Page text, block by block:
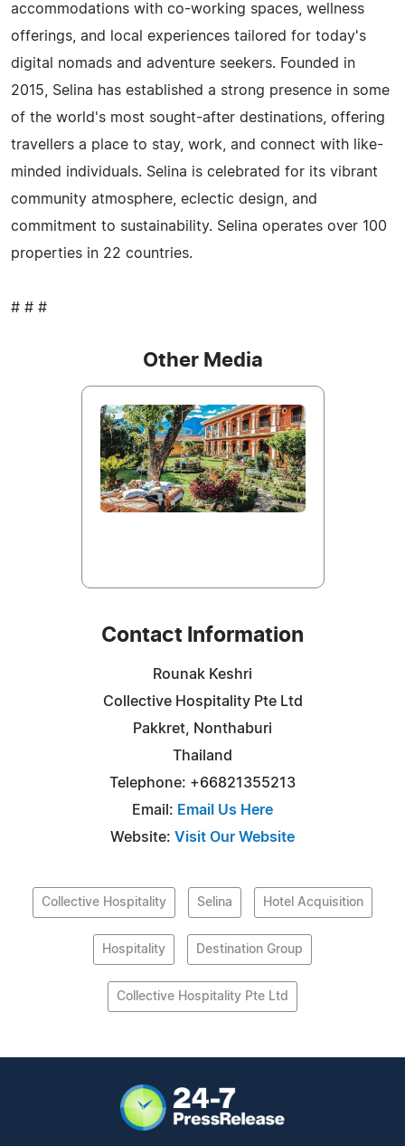
accommodations with co-working spaces, wellness
offerings, and local experiences tailored for today's
digital nomads and adventure seekers. Founded in
2015, Selina has established a strong presence in some
of the world's most sought-after destinations, offering
travellers a place to stay, work, and connect with like-
minded individuals. Selina is celebrated for its vibrant
community atmosphere, eclectic design, and
commitment to sustainability. Selina operates over 100
properties in 22 countries.
# # #
Other Media
Contact Information
Rounak Keshri
Collective Hospitality Pte Ltd
Pakkret, Nonthaburi
Thailand
Telephone: +66821355213
Email: Email Us Here
Website: Visit Our Website
Collective Hospitality Selina Hotel Acquisition
Hospitality Destination Group
Collective Hospitality Pte Ltd